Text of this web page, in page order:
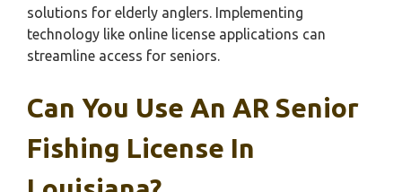
solutions for elderly anglers. Implementing
technology like online license applications can
streamline access for seniors.
Can You Use An AR Senior
Fishing License In